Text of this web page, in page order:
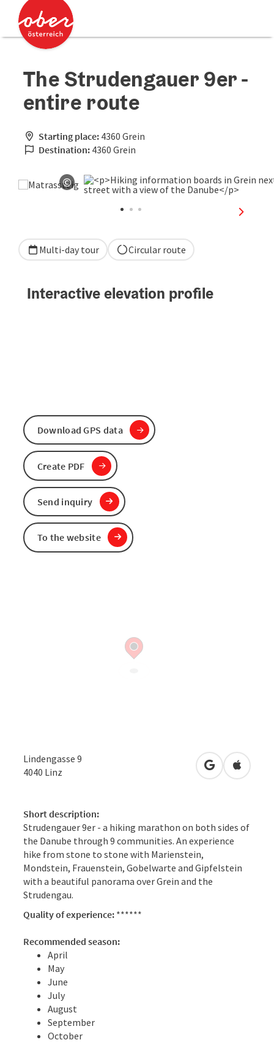
Accesskey
Accesskey
The Strudengauer 9er -
entire route
Starting place: 4360 Grein
Destination: 4360 Grein
©
Open copyright
next
Multi-day tour Circular route
Lindengasse 9
4040 Linz open inOpen in
Short description:
Strudengauer 9er - a hiking marathon on both sides of
the Danube through 9 communities. An experience
hike from stone to stone with Marienstein,
Mondstein, Frauenstein, Gobelwarte and Gipfelstein
with a beautiful panorama over Grein and the
Strudengau.
Quality of experience: ******
Recommended season:
April
May
June
July
August
September
October
Interactive elevation profile
Download GPS data
Create PDF
Send inquiry
To the website